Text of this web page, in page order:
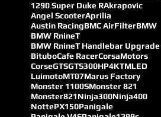
1290 Super Duke RAkrapovic
Angel ScooterAprilia
Austin RacingBMC AirFilterBMW
BMW RnineT
BMW RnineT Handlebar Upgrade
BituboCafe RacerCorsaMotors
CorseGTSGTS300HP4KTMLED
LuimotoMT07Marus Factory
Monster 1100SMonster 821
Monster821Ninja300Ninja400
NottePX150Panigale